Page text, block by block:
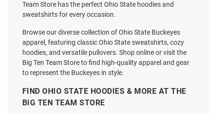
Ohio State Buckeyes Mens Red
Primary Logo Big and Tall
Hooded Sweatshirt
47 Ohio State Buckeyes Mens
Natural Leon Foundation
Team Store has the perfect Ohio State hoodies and
sweatshirts for every occasion.
Browse our diverse collection of Ohio State Buckeyes
apparel, featuring classic Ohio State sweatshirts, cozy
hoodies, and versatile pullovers. Shop online or visit the
Big Ten Team Store to find high-quality apparel and gear
to represent the Buckeyes in style.
FIND OHIO STATE HOODIES & MORE AT THE
BIG TEN TEAM STORE